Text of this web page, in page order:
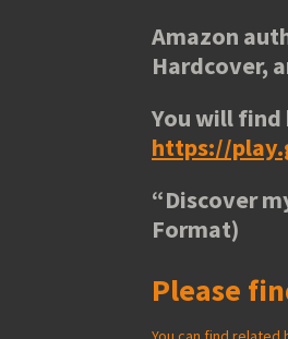
Amazon
Hardcover,
You will
https://
“Discover
Please